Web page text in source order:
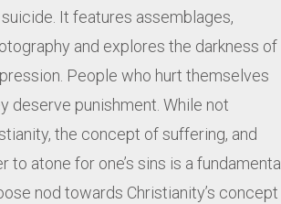
It features assemblages,
and explores the darkness of
People who hurt themselves
deserve punishment. While not
the concept of suffering, and
to atone for one’s sins is a
nod towards Christianity’s concept